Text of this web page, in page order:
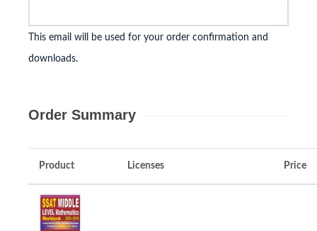
This email will be used for your order confirmation and
downloads.
Order Summary
Product Licenses Price